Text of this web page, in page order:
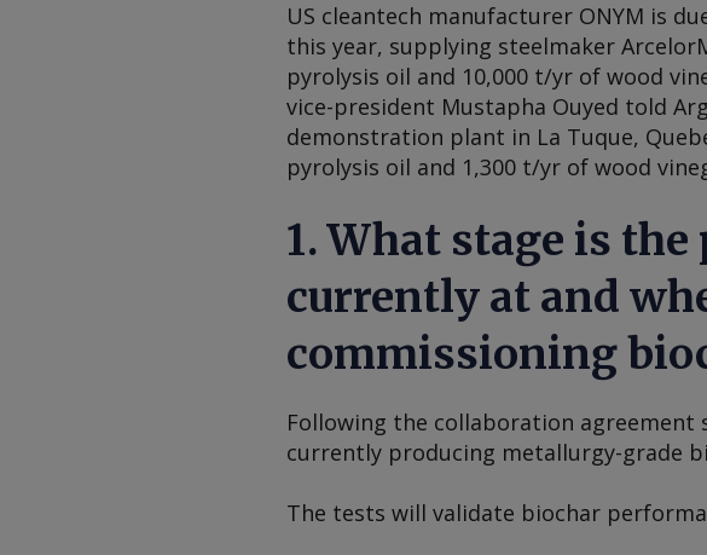
US cleantech manufacturer ONYM is
this year, supplying steelmaker
pyrolysis oil and 10,000 t/yr of wood
vice-president Mustapha Ouyed told
demonstration plant in La Tuque,
pyrolysis oil and 1,300 t/yr of wood
1. What stage is
currently at and
commissioning
Following the collaboration agreement
currently producing metallurgy-grade
The tests will validate biochar